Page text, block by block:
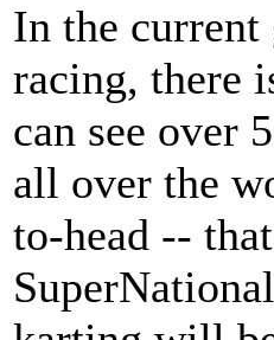
In the current
racing, there
can see over
all over the
to-head --